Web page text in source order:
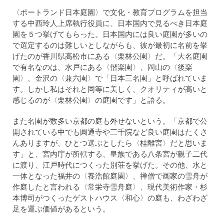
〈ポートランド日本庭園〉で文化・教育プログラムを担当
する中西玲人上席執行役員に、日本国内で見るべき日本庭
園を５つ挙げてもらった。日本国内には良い庭園が多いの
で選定するのは難しいとしながらも、彼が最初に名前を挙
げたのが香川県高松市にある〈栗林公園〉だ。「大名庭園
で有名なのは、水戸にある〈偕楽園〉、岡山の〈後楽
園〉、金沢の〈兼六園〉で「日本三名園」と呼ばれていま
す。しかし私はそれと同等に美しく、クオリティが高いと
感じるのが〈栗林公園〉の庭園です」と語る。
また名園が数多い京都の庭も外せないという。「京都で公
開されている中でも圓通寺や三千院など良い庭園はたくさ
んありますが、ひとつ選ぶとしたら〈桂離宮〉だと思いま
す」と、宮内庁が所轄する、皇族である八条宮が親子二代
に渡り、江戸時代につくった別荘を挙げた。その他、水と
一体となった福井の〈養浩館庭園〉、禅僧で画家の雪舟が
作庭したと言われる〈常栄寺雪舟庭〉、現代美術作家・杉
本博司がつくったゲストハウス〈和心〉の庭も、わざわざ
足を運ぶ価値があるという。